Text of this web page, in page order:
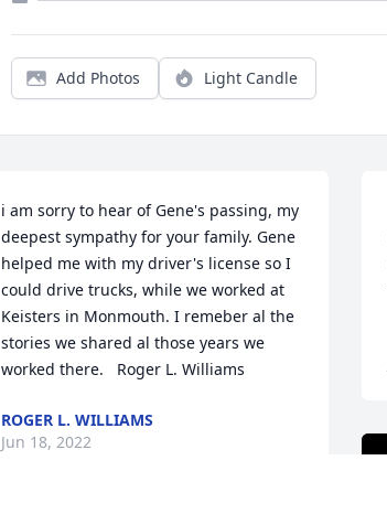
Add Photos Light Candle
i am sorry to hear of Gene's passing, my
deepest sympathy for your family. Gene
helped me with my driver's license so I
could drive trucks, while we worked at
Keisters in Monmouth. I remeber al the
stories we shared al those years we
worked there.   Roger L. Williams
ROGER L. WILLIAMS
Jun 18, 2022